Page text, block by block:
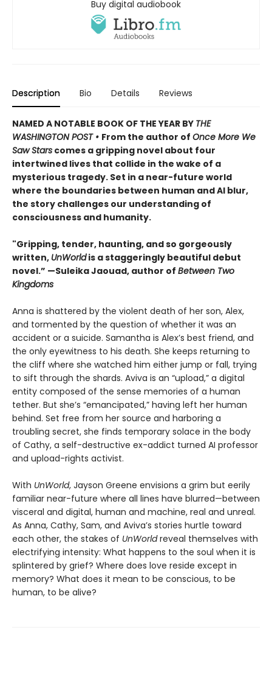
Buy digital audiobook
Description Bio Details Reviews
NAMED A NOTABLE BOOK OF THE YEAR BY THE
WASHINGTON POST • From the author of Once More We
Saw Stars comes a gripping novel about four
intertwined lives that collide in the wake of a
mysterious tragedy. Set in a near-future world
where the boundaries between human and AI blur,
the story challenges our understanding of
consciousness and humanity.
"Gripping, tender, haunting, and so gorgeously
written, UnWorldis a staggeringly beautiful debut
novel.” —Suleika Jaouad, author of Between Two
Kingdoms
Anna is shattered by the violent death of her son, Alex,
and tormented by the question of whether it was an
accident or a suicide. Samantha is Alex’s best friend, and
the only eyewitness to his death. She keeps returning to
the cliff where she watched him either jump or fall, trying
to sift through the shards. Aviva is an “upload,” a digital
entity composed of the sense memories of a human
tether. But she’s “emancipated,” having left her human
behind. Set free from her source and harboring a
troubling secret, she finds temporary solace in the body
of Cathy, a self-destructive ex-addict turned AI professor
and upload-rights activist.
With UnWorld, Jayson Greene envisions a grim but eerily
familiar near-future where all lines have blurred—between
visceral and digital, human and machine, real and unreal.
As Anna, Cathy, Sam, and Aviva’s stories hurtle toward
each other, the stakes of UnWorldreveal themselves with
electrifying intensity: What happens to the soul when it is
splintered by grief? Where does love reside except in
memory? What does it mean to be conscious, to be
human, to be alive?